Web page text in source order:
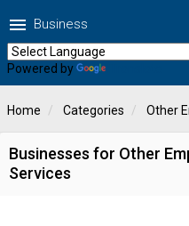
menu Business
Powered by
Home Categories Other
Businesses for Other
Services